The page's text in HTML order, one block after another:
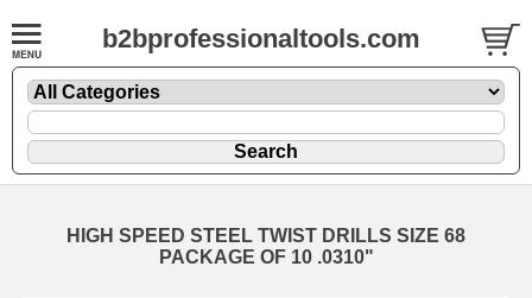
b2bprofessionaltools.com
HIGH SPEED STEEL TWIST DRILLS SIZE 68
PACKAGE OF 10 .0310"